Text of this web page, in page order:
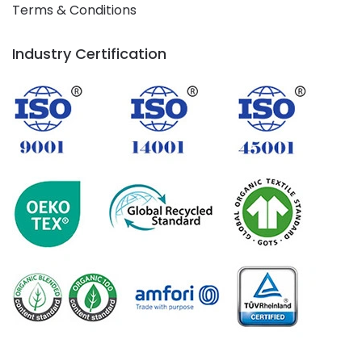
Terms & Conditions
Industry Certification